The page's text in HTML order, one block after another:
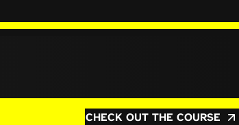
CHECK OUT THE COURSE